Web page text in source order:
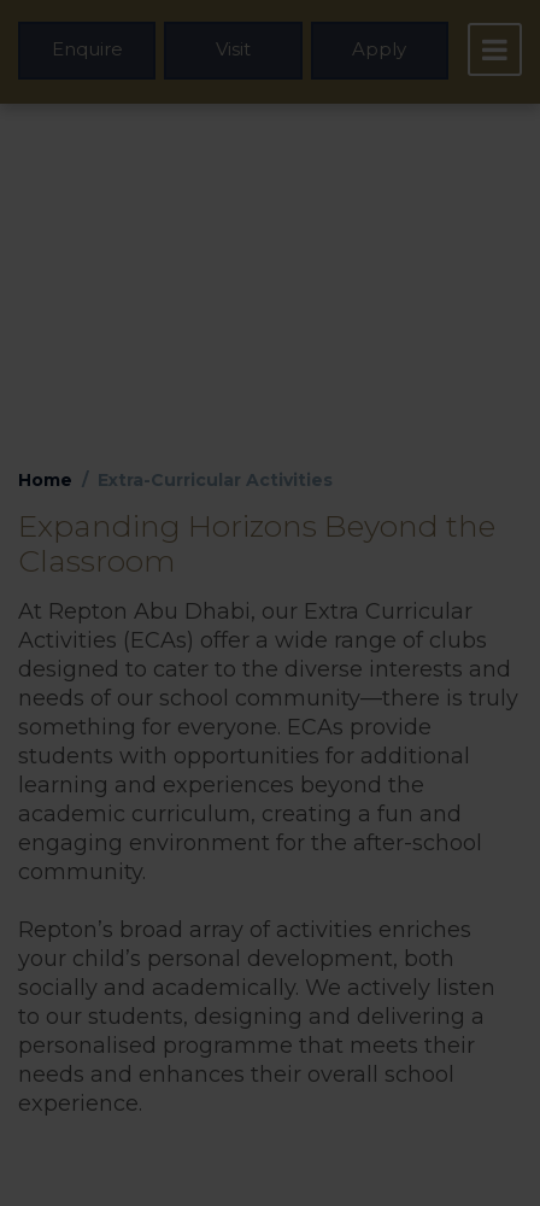
Enquire Visit Apply
Home Extra-Curricular Activities
Expanding Horizons Beyond the
Classroom
At Repton Abu Dhabi, our Extra Curricular
Activities (ECAs) offer a wide range of clubs
designed to cater to the diverse interests and
needs of our school community—there is truly
something for everyone. ECAs provide
students with opportunities for additional
learning and experiences beyond the
academic curriculum, creating a fun and
engaging environment for the after-school
community.
Repton’s broad array of activities enriches
your child’s personal development, both
socially and academically. We actively listen
to our students, designing and delivering a
personalised programme that meets their
needs and enhances their overall school
experience.
Sport
Inclusion
Sports
House